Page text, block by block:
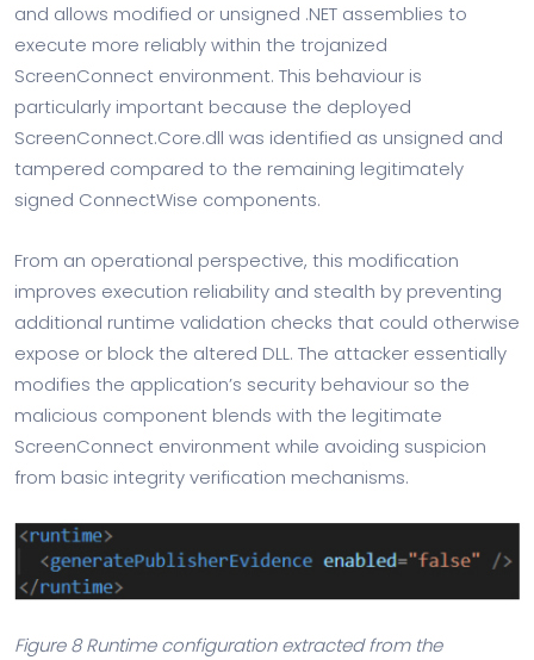
and allows modified or unsigned .NET assemblies to
execute more reliably within the trojanized
ScreenConnect environment. This behaviour is
particularly important because the deployed
ScreenConnect.Core.dll was identified as unsigned and
tampered compared to the remaining legitimately
signed ConnectWise components.
From an operational perspective, this modification
improves execution reliability and stealth by preventing
additional runtime validation checks that could otherwise
expose or block the altered DLL. The attacker essentially
modifies the application’s security behaviour so the
malicious component blends with the legitimate
ScreenConnect environment while avoiding suspicion
from basic integrity verification mechanisms.
Figure 8 Runtime configuration extracted from the